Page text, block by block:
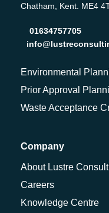
Chatham, Kent. ME4
01634757705
Environmental
Prior Approval
Waste Acceptance
Company
About Lustre
Careers
Knowledge Centre